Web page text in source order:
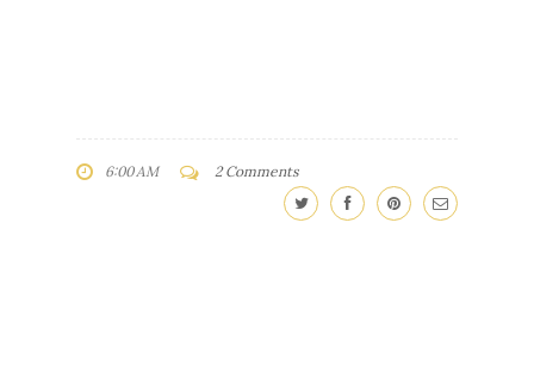
6:00 AM 2 Comments